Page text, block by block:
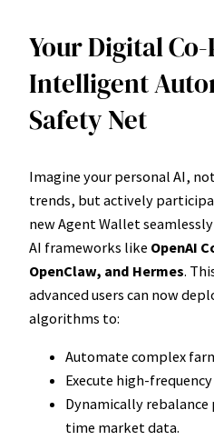
Your Digital
Intelligent
Safety Net
Imagine your personal AI,
trends, but actively
new Agent Wallet
AI frameworks like OpenAI
OpenClaw, and Hermes.
advanced users can now
algorithms to:
Automate complex
Execute high-
Dynamically
time market data.